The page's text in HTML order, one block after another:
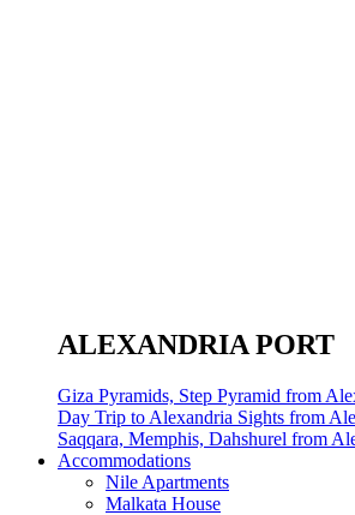
ALEXANDRIA PORT
Giza Pyramids, Step Pyramid from
Day Trip to Alexandria Sights from
Saqqara, Memphis, Dahshurel from
Accommodations
Nile Apartments
Malkata House